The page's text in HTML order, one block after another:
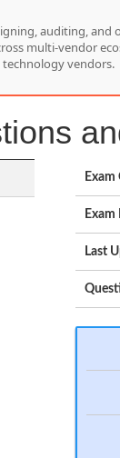
auditing,
multi-vendor
vendors.
Exam
Last